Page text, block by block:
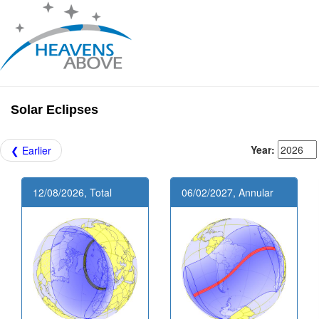
Solar Eclipses
❮ Earlier Year:
12/08/2026, Total 06/02/2027, Annular